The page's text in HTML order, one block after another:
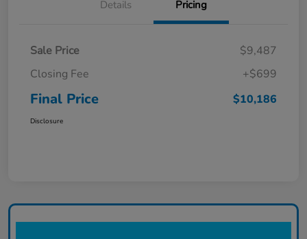
Details Pricing
Sale Price
$9,487
Closing Fee
+$699
Final Price $10,186
Disclosure